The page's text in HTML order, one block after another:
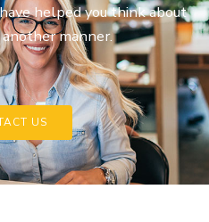
helped you think about
manner.
US